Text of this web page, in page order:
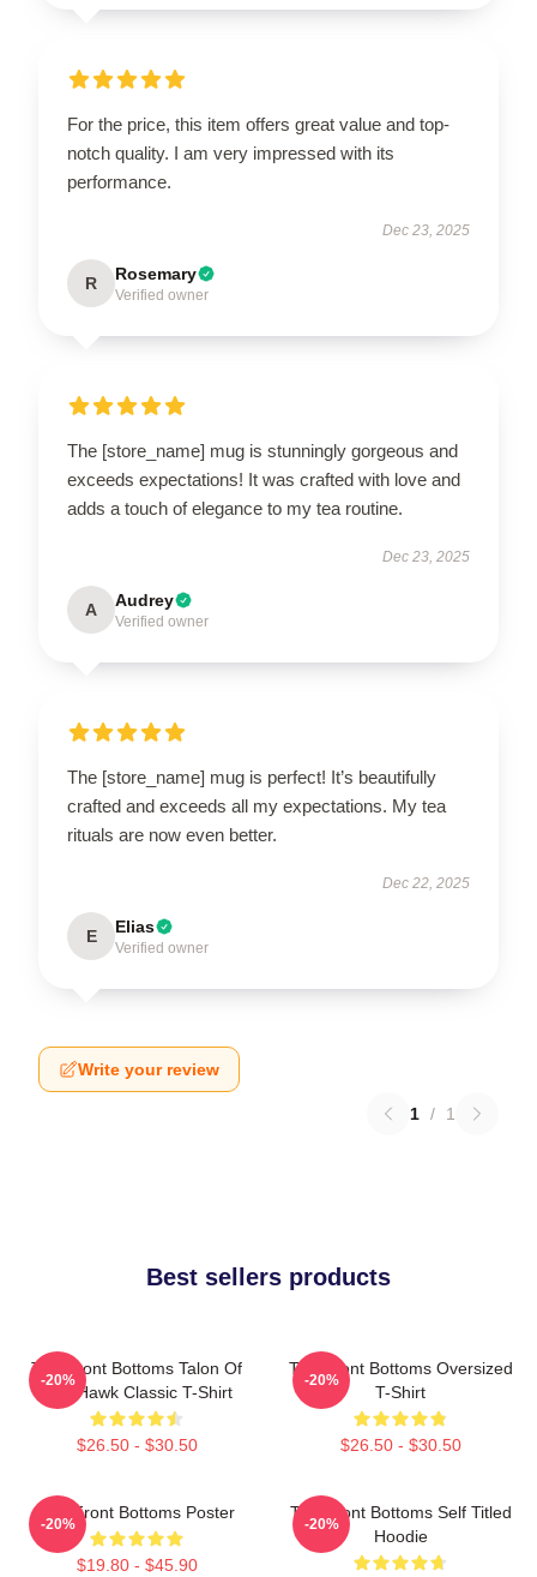
For the price, this item offers great value and top-
notch quality. I am very impressed with its
performance.
Dec 23, 2025
R Rosemary
Verified owner
The [store_name] mug is stunningly gorgeous and
exceeds expectations! It was crafted with love and
adds a touch of elegance to my tea routine.
Dec 23, 2025
A Audrey
Verified owner
The [store_name] mug is perfect! It’s beautifully
crafted and exceeds all my expectations. My tea
rituals are now even better.
Dec 22, 2025
E Elias
Verified owner
Write your review
1 / 1
Best sellers products
The Front Bottoms Talon Of
The Hawk Classic T-Shirt
$26.50 - $30.50
-20%
The Front Bottoms Oversized
T-Shirt
$26.50 - $30.50
-20%
The Front Bottoms Poster
$19.80 - $45.90
-20%
The Front Bottoms Self Titled
Hoodie
-20%